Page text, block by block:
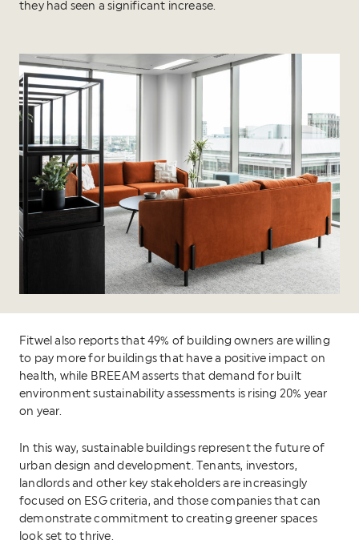
they had seen a significant increase.
Fitwel also reports that 49% of building owners are willing
to pay more for buildings that have a positive impact on
health, while BREEAM asserts that demand for built
environment sustainability assessments is rising 20% year
on year.
In this way, sustainable buildings represent the future of
urban design and development. Tenants, investors,
landlords and other key stakeholders are increasingly
focused on ESG criteria, and those companies that can
demonstrate commitment to creating greener spaces
look set to thrive.